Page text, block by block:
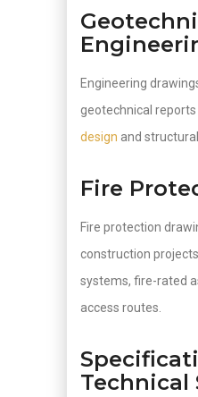
Engineering
geotechnical
design and
Fire
Fire protection
construction
systems, fire-rated
access routes.
Technical